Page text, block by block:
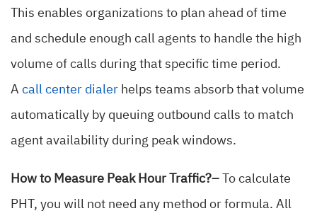
This enables organizations to plan ahead of time
and schedule enough call agents to handle the high
volume of calls during that specific time period.
A call center dialer helps teams absorb that volume
automatically by queuing outbound calls to match
agent availability during peak windows.
How to Measure Peak Hour Traffic?–
To calculate
PHT, you will not need any method or formula. All